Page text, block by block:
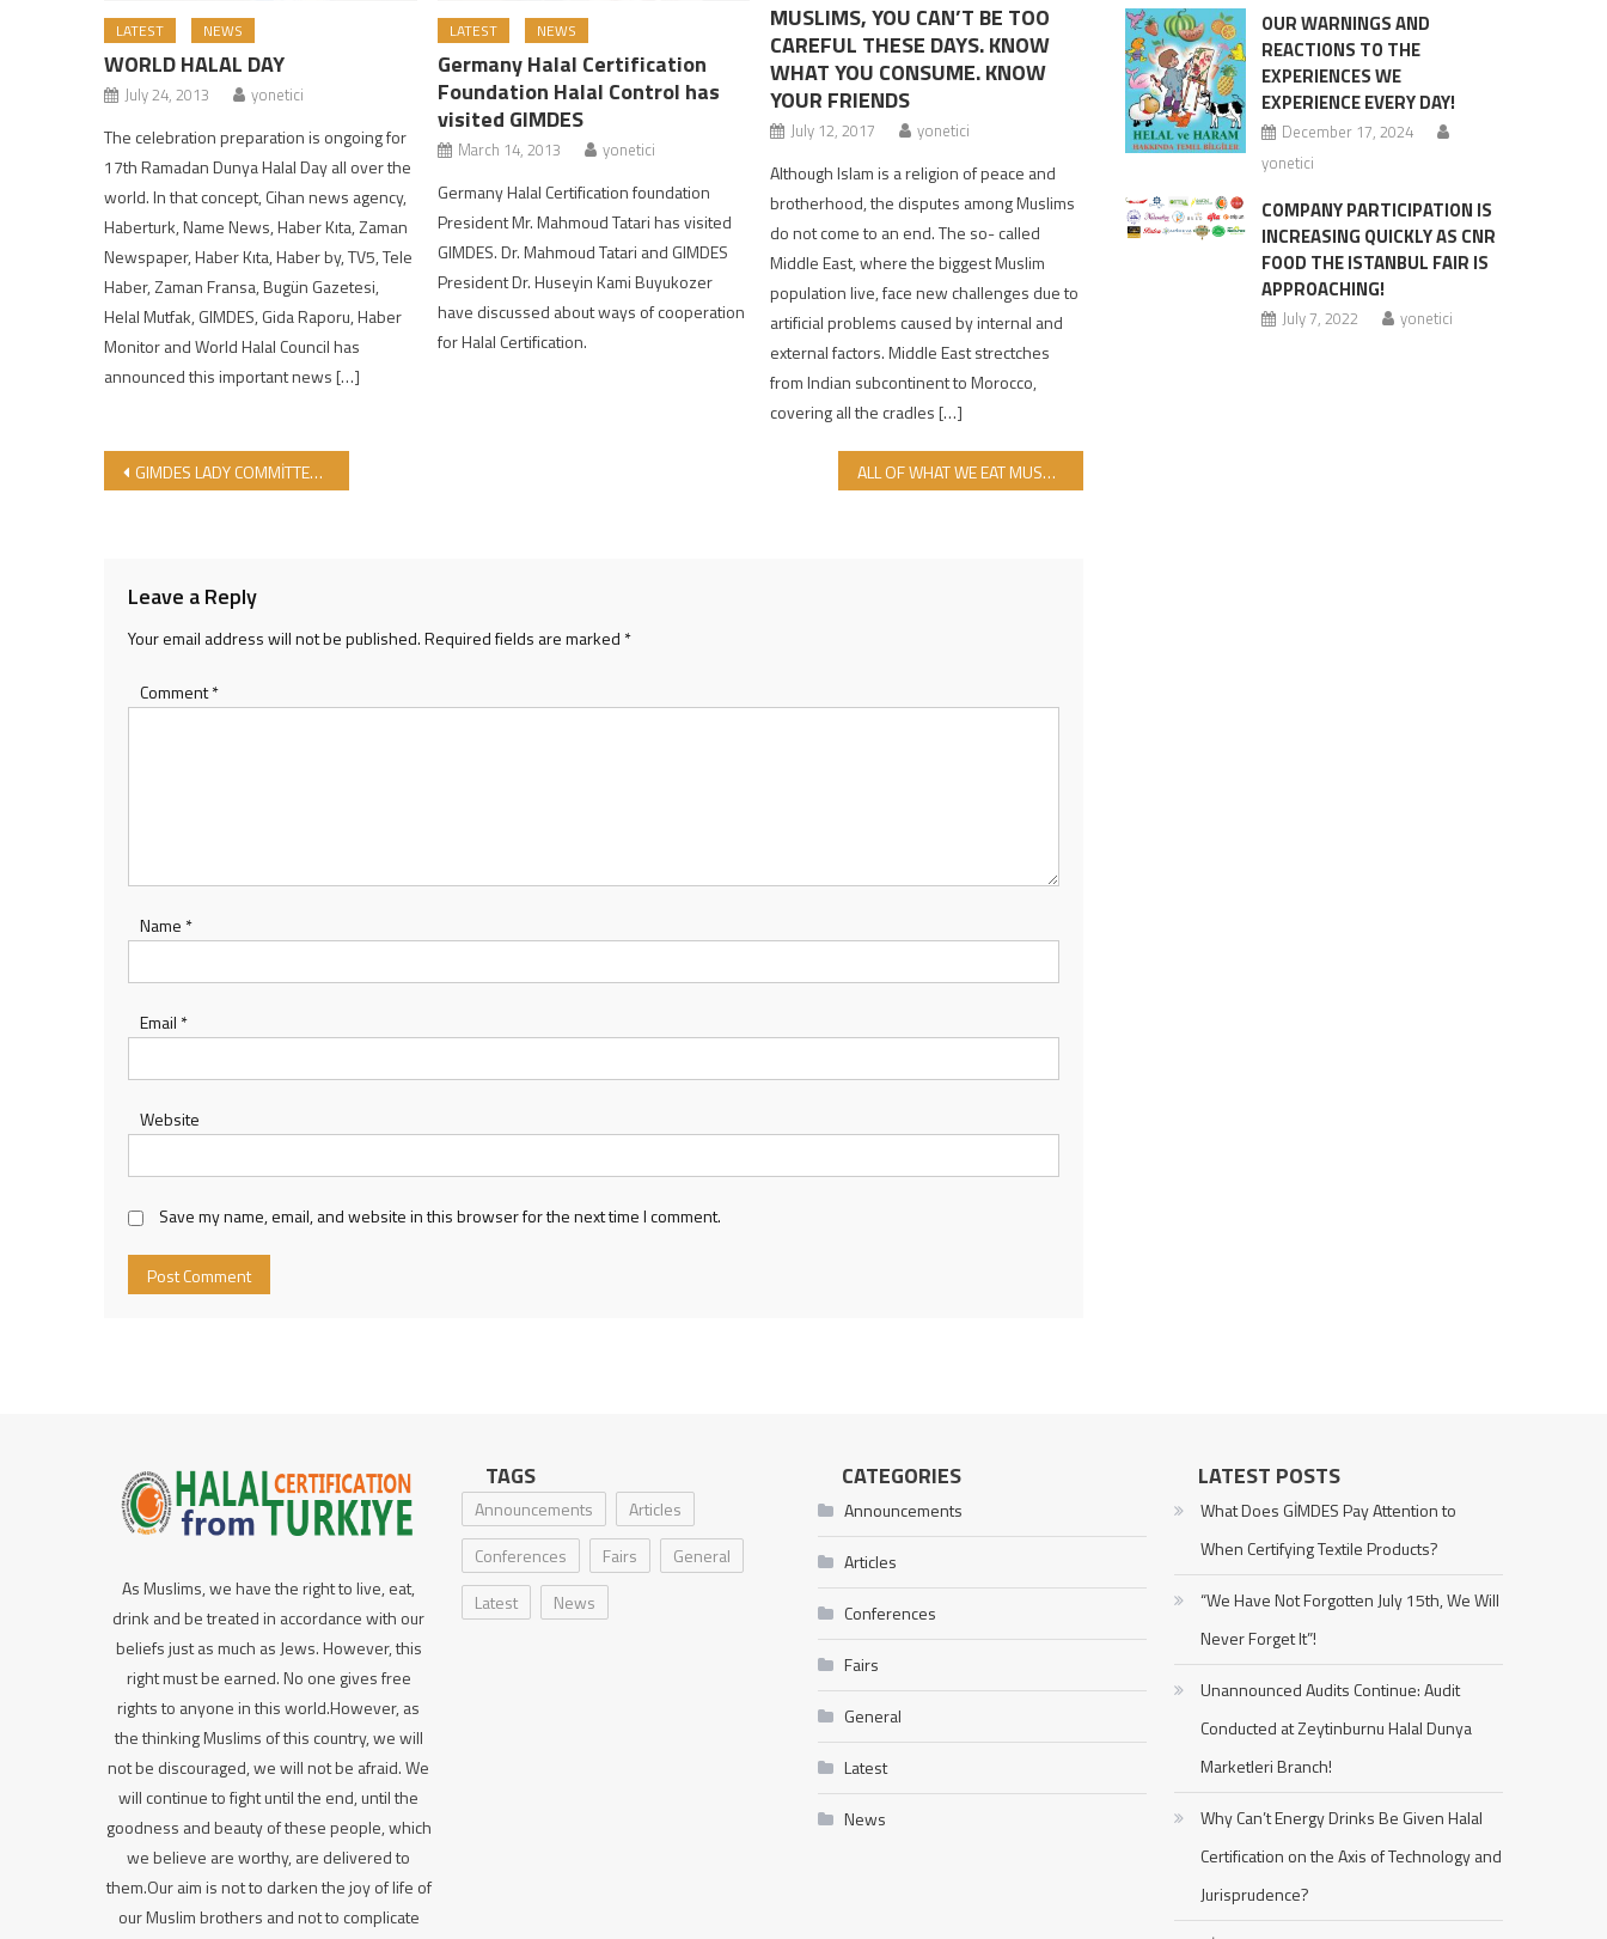
LATEST NEWS
WORLD HALAL DAY
July 24, 2013 yonetici
The celebration preparation is ongoing for
17th Ramadan Dunya Halal Day all over the
world. In that concept, Cihan news agency,
Haberturk, Name News, Haber Kıta, Zaman
Newspaper, Haber Kıta, Haber by, TV5, Tele
Haber, Zaman Fransa, Bugün Gazetesi,
Helal Mutfak, GIMDES, Gida Raporu, Haber
Monitor and World Halal Council has
announced this important news […]
LATEST NEWS
Germany Halal Certification
Foundation Halal Control has
visited GIMDES
March 14, 2013 yonetici
Germany Halal Certification foundation
President Mr. Mahmoud Tatari has visited
GIMDES. Dr. Mahmoud Tatari and GIMDES
President Dr. Huseyin Kami Buyukozer
have discussed about ways of cooperation
for Halal Certification.
MUSLIMS, YOU CAN’T BE TOO
CAREFUL THESE DAYS. KNOW
WHAT YOU CONSUME. KNOW
YOUR FRIENDS
July 12, 2017 yonetici
Although Islam is a religion of peace and
brotherhood, the disputes among Muslims
do not come to an end. The so- called
Middle East, where the biggest Muslim
population live, face new challenges due to
artificial problems caused by internal and
external factors. Middle East strectches
from Indian subcontinent to Morocco,
covering all the cradles […]
Post navigation
GIMDES LADY COMMİTTEE ACTİVİTİES GOES ON! ALL OF WHAT WE EAT MUST BE HALAL FOOD
Leave a Reply
Your email address will not be published.Required fields are marked *
Comment*
Name *
Email *
Website
Save my name, email, and website in this browser for the next time I comment.
OUR WARNINGS AND
REACTIONS TO THE
EXPERIENCES WE
EXPERIENCE EVERY DAY!
December 17, 2024
yonetici
COMPANY PARTICIPATION IS
INCREASING QUICKLY AS CNR
FOOD THE ISTANBUL FAIR IS
APPROACHING!
July 7, 2022 yonetici
As Muslims, we have the right to live, eat,
drink and be treated in accordance with our
beliefs just as much as Jews. However, this
right must be earned. No one gives free
rights to anyone in this world.However, as
the thinking Muslims of this country, we will
not be discouraged, we will not be afraid. We
will continue to fight until the end, until the
goodness and beauty of these people, which
we believe are worthy, are delivered to
them.Our aim is not to darken the joy of life of
our Muslim brothers and not to complicate
TAGS
Announcements
Articles
Conferences
Fairs
General
Latest
News
CATEGORIES
Announcements
Articles
Conferences
Fairs
General
Latest
News
LATEST POSTS
What Does GİMDES Pay Attention to
When Certifying Textile Products?
“We Have Not Forgotten July 15th, We Will
Never Forget It”!
Unannounced Audits Continue: Audit
Conducted at Zeytinburnu Halal Dunya
Marketleri Branch!
Why Can’t Energy Drinks Be Given Halal
Certification on the Axis of Technology and
Jurisprudence?